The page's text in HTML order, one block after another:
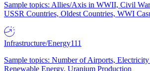
Sample topics: Allies/Axis in WWII, Civil
USSR Countries, Oldest Countries, WWI
Infrastructure/Energy111
Sample topics: Number of Airports, Electricity
Renewable Energy, Uranium Production